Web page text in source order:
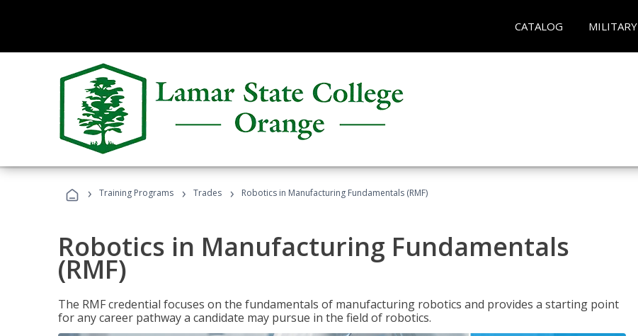
CATALOG MILITARY
› Training Programs › Trades › Robotics in Manufacturing Fundamentals (RMF)
Robotics in Manufacturing Fundamentals
(RMF)
The RMF credential focuses on the fundamentals of manufacturing robotics and provides a starting point
for any career pathway a candidate may pursue in the field of robotics.